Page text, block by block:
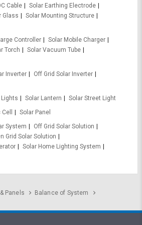
Cable
Solar Earthing Electrode
Glass
Solar Mounting Structure
Controller
Solar Mobile Charger
Torch
Solar Vacuum Tube
Inverter
Off Grid Solar Inverter
Lights Solar Lantern
Solar Street Light
Solar Panel
System
Off Grid Solar Solution
Grid Solar Solution
Solar Home Lighting System
Panels
Balance of System